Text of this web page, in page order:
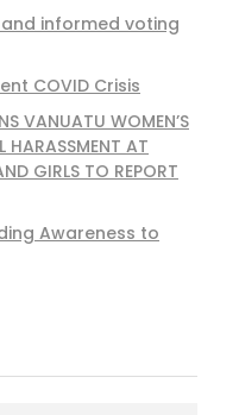
informed voting
COVID Crisis
VANUATU WOMEN’S
HARASSMENT AT
GIRLS TO REPORT
Awareness to